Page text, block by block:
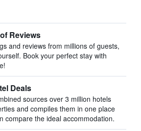
Reviews
and reviews from millions of guests,
Book your perfect stay with
Deals
sources over 3 million hotels
and compiles them in one place
compare the ideal accommodation.